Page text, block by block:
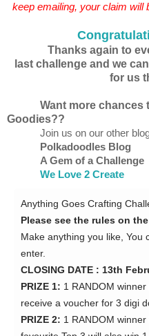
keep emailing, your claim will
Thanks again to
last challenge and we
for us
Want more chances
Goodies??
Join us on our other
Polkadoodles Blog
A Gem of a Challenge
We Love 2 Create